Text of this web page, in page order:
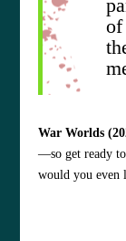
of
War Worlds
—so get ready
would you even